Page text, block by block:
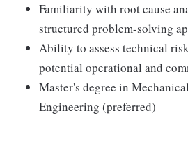
Familiarity with root cause
structured problem-solving
Ability to assess technical
potential operational and
Master's degree in
Engineering (preferred)